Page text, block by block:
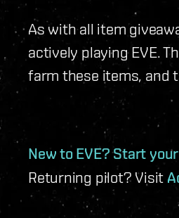
As with all item
actively playing EVE.
farm these items, and
New to EVE? Start your
Returning pilot? Visit